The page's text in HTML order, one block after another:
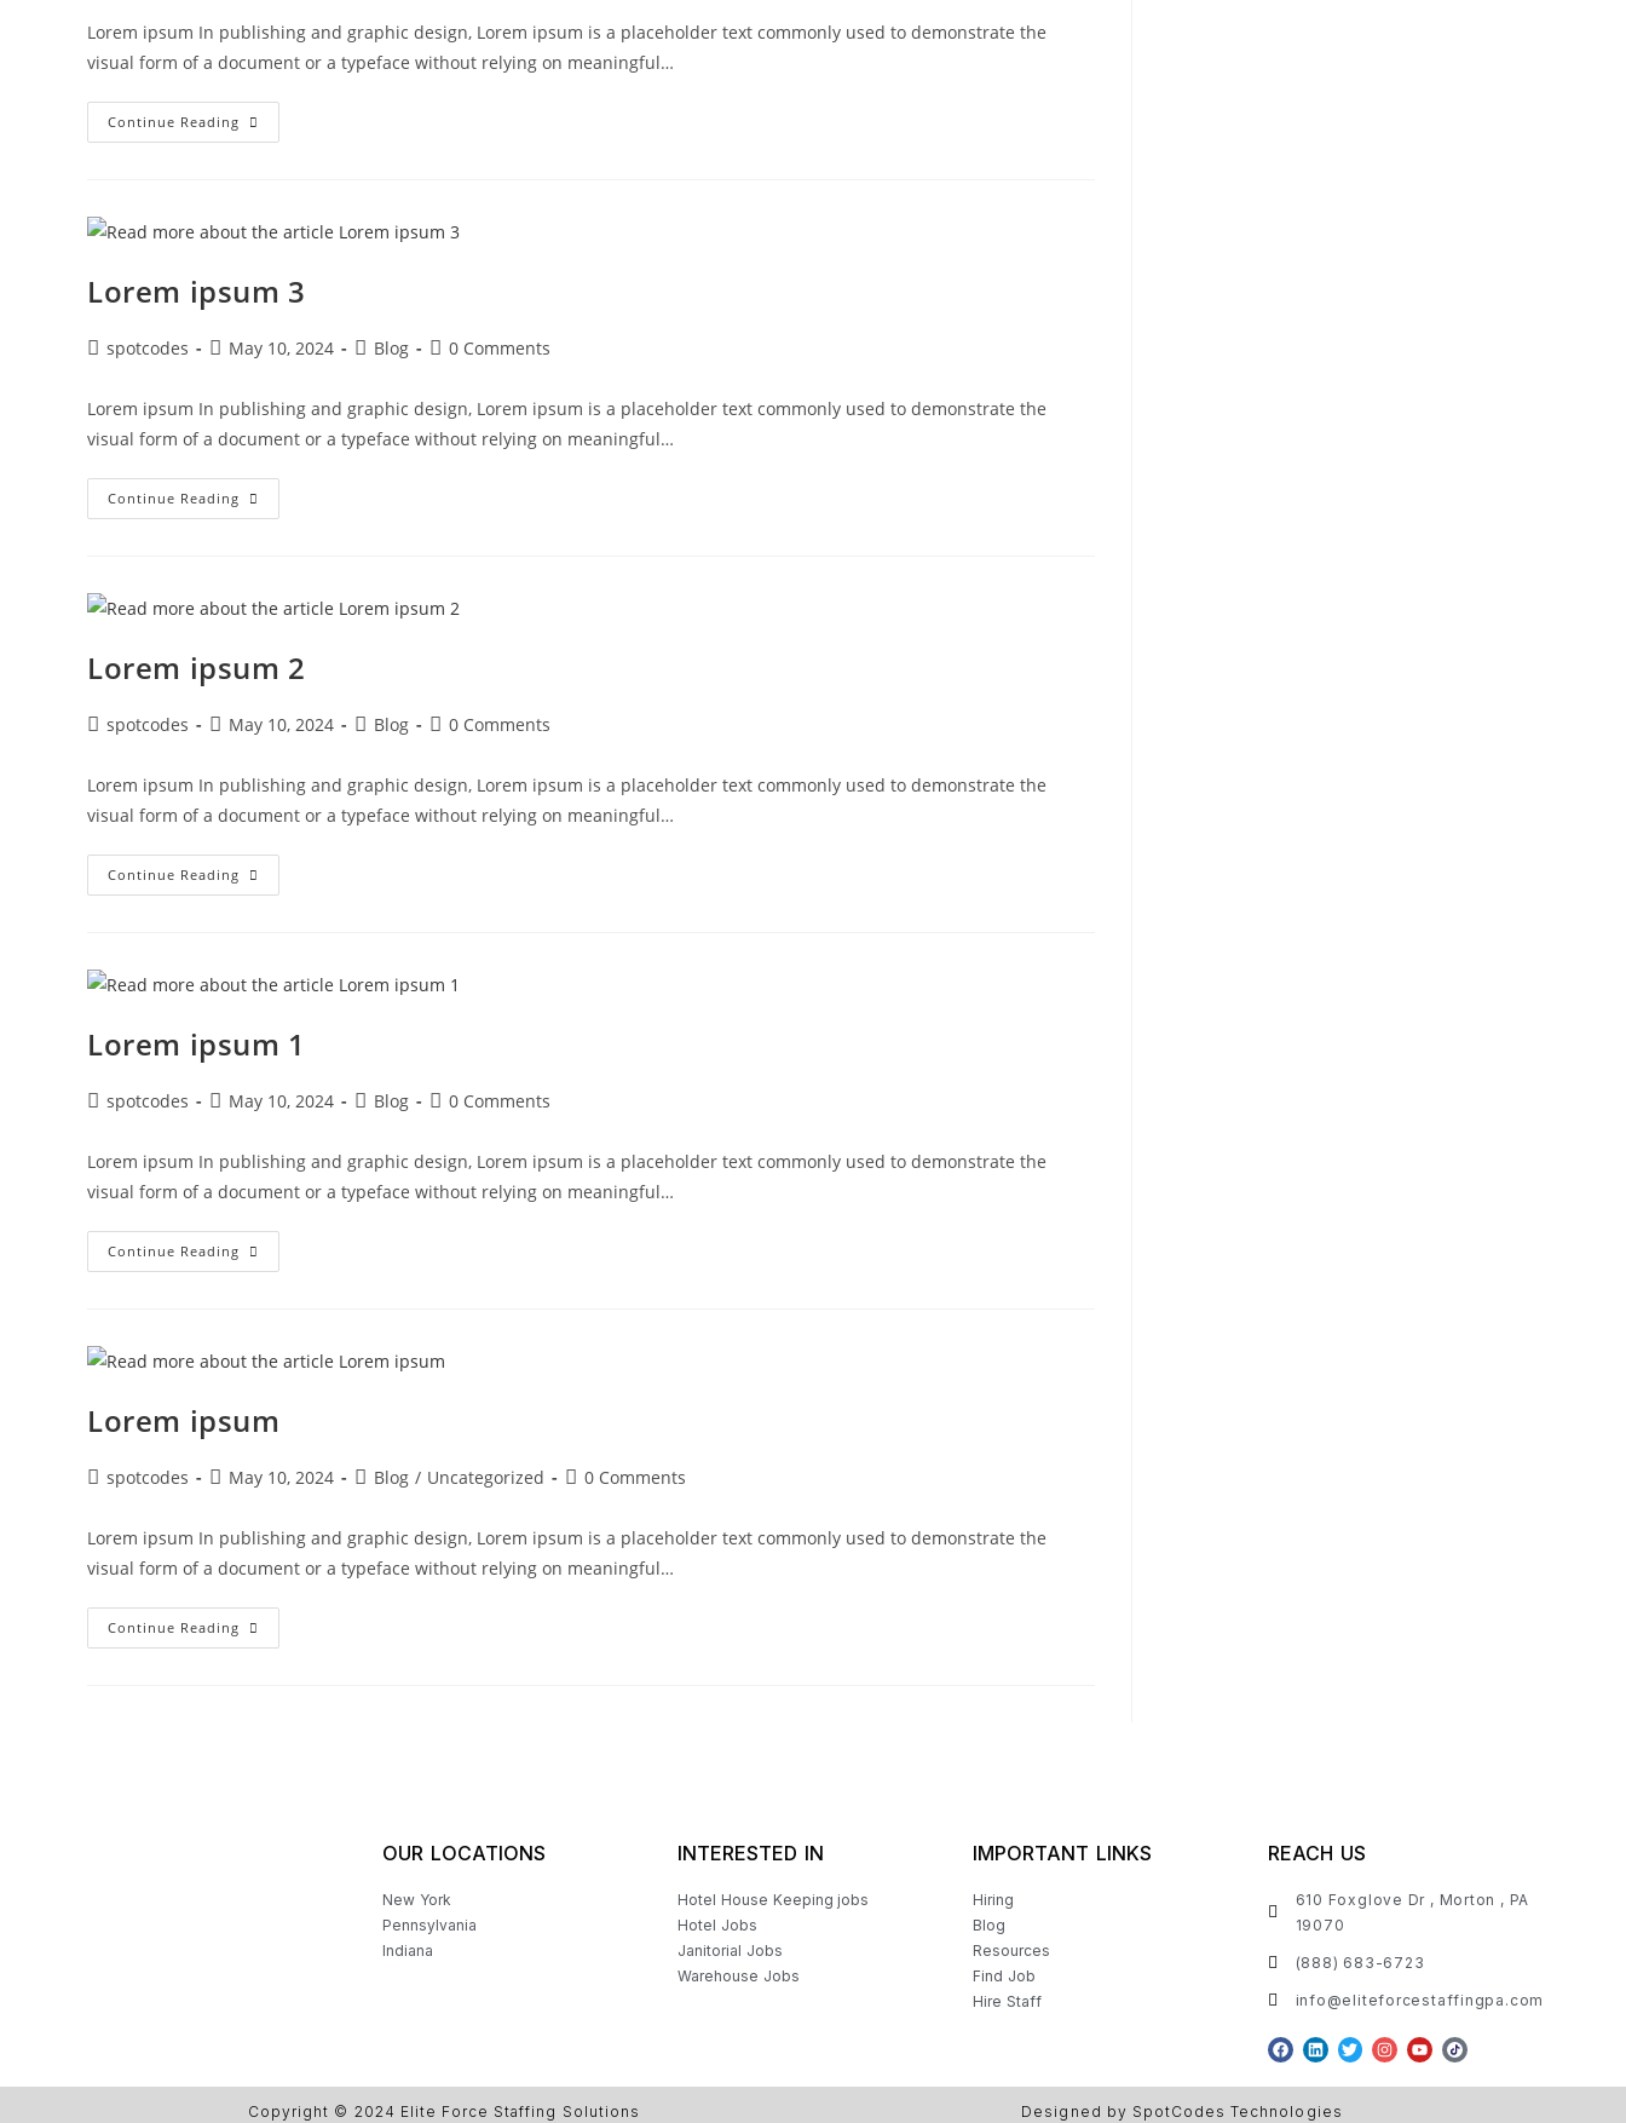
Lorem ipsum In publishing and graphic design, Lorem ipsum is a placeholder text commonly used to demonstrate the
visual form of a document or a typeface without relying on meaningful…
Continue Reading
Lorem ipsum 3
spotcodes May 10, 2024 Blog 0 Comments
Lorem ipsum In publishing and graphic design, Lorem ipsum is a placeholder text commonly used to demonstrate the
visual form of a document or a typeface without relying on meaningful…
Continue Reading
Lorem ipsum 2
spotcodes May 10, 2024 Blog 0 Comments
Lorem ipsum In publishing and graphic design, Lorem ipsum is a placeholder text commonly used to demonstrate the
visual form of a document or a typeface without relying on meaningful…
Continue Reading
Lorem ipsum 1
spotcodes May 10, 2024 Blog 0 Comments
Lorem ipsum In publishing and graphic design, Lorem ipsum is a placeholder text commonly used to demonstrate the
visual form of a document or a typeface without relying on meaningful…
Continue Reading
Lorem ipsum
spotcodes May 10, 2024 Blog / Uncategorized 0 Comments
Lorem ipsum In publishing and graphic design, Lorem ipsum is a placeholder text commonly used to demonstrate the
visual form of a document or a typeface without relying on meaningful…
Continue Reading
OUR LOCATIONS
New York
Pennsylvania
Indiana
INTERESTED IN
Hotel House Keeping jobs
Hotel Jobs
Janitorial Jobs
Warehouse Jobs
IMPORTANT LINKS
Hiring
Blog
Resources
Find Job
Hire Staff
REACH US
610 Foxglove Dr , Morton , PA
19070
(888) 683-6723
info@eliteforcestaffingpa.com
Copyright © 2024 Elite Force Staffing Solutions Designed by SpotCodes Technologies